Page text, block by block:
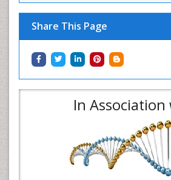
Share This Page
In Association